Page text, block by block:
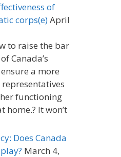
of
corps(e)April
to raise the bar
Canada’s
a more
functioning
It won’t
Does Canada
March 4,